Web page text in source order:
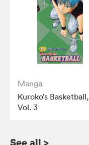
Manga
Kuroko’s Basketball,
Vol. 3
See all >